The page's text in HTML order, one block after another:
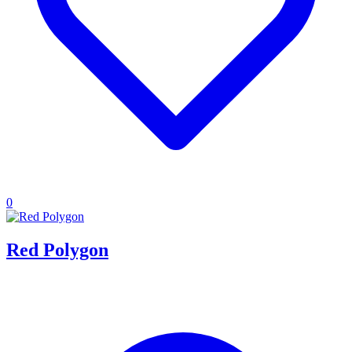
0
Red Polygon